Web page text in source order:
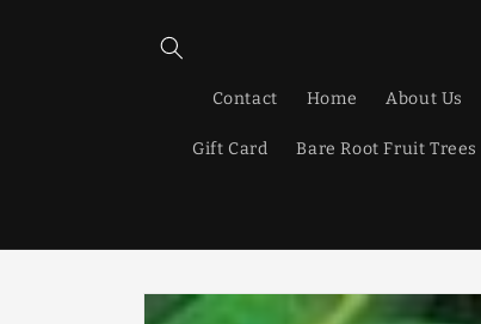
Contact Home About Us
Gift Card Bare Root Fruit Trees
Skip to